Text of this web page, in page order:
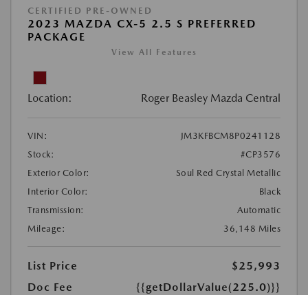
CERTIFIED PRE-OWNED
2023 MAZDA CX-5 2.5 S PREFERRED
PACKAGE
View All Features
Location: Roger Beasley Mazda Central
VIN:
JM3KFBCM8P0241128
Stock:
#CP3576
Exterior Color:
Soul Red Crystal Metallic
Interior Color:
Black
Transmission:
Automatic
Mileage:
36,148 Miles
List Price
$25,993
Doc Fee
{{getDollarValue(225.0)}}